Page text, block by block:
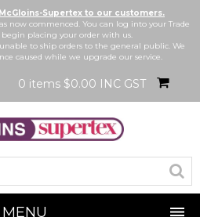
Supertex to our customers.
now commenced. You can log into your Trade
placing your order with us.
to ship orders to the general public. We
caused while we upgrade our service.
0 items $0.00 INC GST
MENU